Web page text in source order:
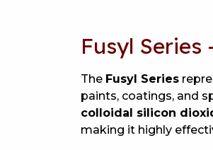
Fusyl
The Fusyl Series
paints, coatings, and
colloidal silicon
making it highly